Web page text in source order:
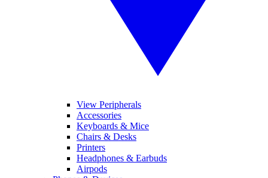
View Peripherals
Accessories
Keyboards & Mice
Chairs & Desks
Printers
Headphones & Earbuds
Airpods